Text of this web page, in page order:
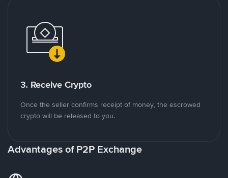
3. Receive Crypto
Once the seller confirms receipt of money, the escrowed
crypto will be released to you.
Advantages of P2P Exchange